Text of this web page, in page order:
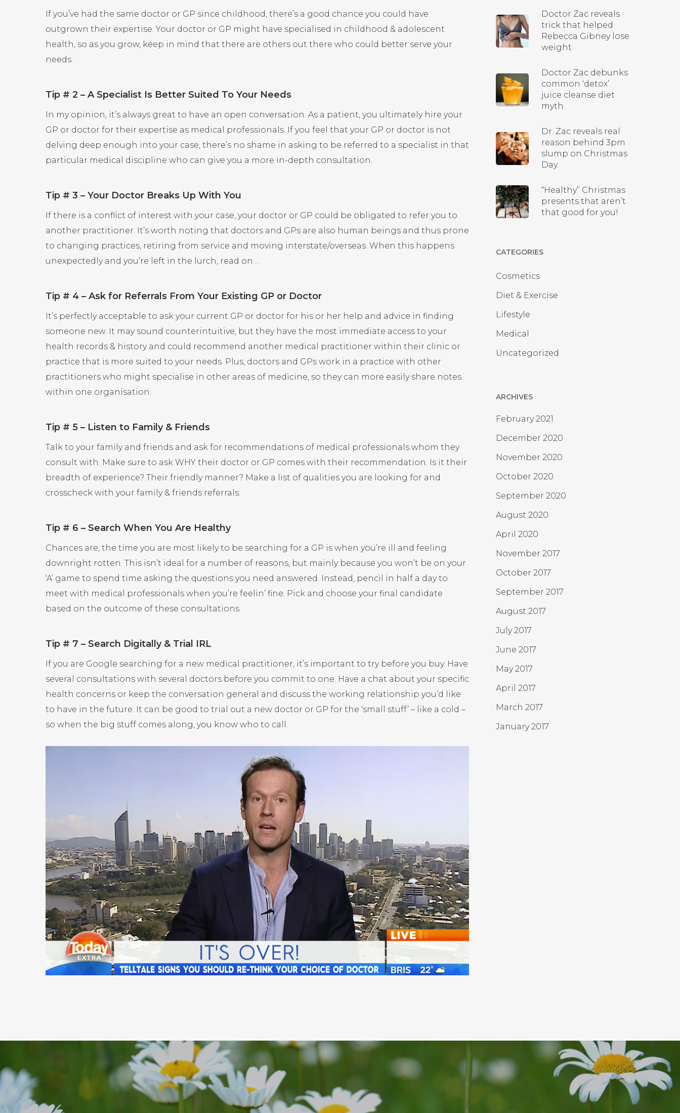
If you’ve had the same doctor or GP since childhood, there’s a good chance you could have
outgrown their expertise. Your doctor or GP might have specialised in childhood & adolescent
health, so as you grow, keep in mind that there are others out there who could better serve your
needs.
Tip # 2 – A Specialist Is Better Suited To Your Needs
In my opinion, it’s always great to have an open conversation. As a patient, you ultimately hire your
GP or doctor for their expertise as medical professionals. If you feel that your GP or doctor is not
delving deep enough into your case, there’s no shame in asking to be referred to a specialist in that
particular medical discipline who can give you a more in-depth consultation.
Tip # 3 – Your Doctor Breaks Up With You
If there is a conflict of interest with your case, your doctor or GP could be obligated to refer you to
another practitioner. It’s worth noting that doctors and GPs are also human beings and thus prone
to changing practices, retiring from service and moving interstate/overseas. When this happens
unexpectedly and you’re left in the lurch, read on…
Tip # 4 – Ask for Referrals From Your Existing GP or Doctor
It’s perfectly acceptable to ask your current GP or doctor for his or her help and advice in finding
someone new. It may sound counterintuitive, but they have the most immediate access to your
health records & history and could recommend another medical practitioner within their clinic or
practice that is more suited to your needs. Plus, doctors and GPs work in a practice with other
practitioners who might specialise in other areas of medicine, so they can more easily share notes
within one organisation.
Tip # 5 – Listen to Family & Friends
Talk to your family and friends and ask for recommendations of medical professionals whom they
consult with. Make sure to ask WHY their doctor or GP comes with their recommendation. Is it their
breadth of experience? Their friendly manner? Make a list of qualities you are looking for and
crosscheck with your family & friends referrals.
Tip # 6 – Search When You Are Healthy
Chances are, the time you are most likely to be searching for a GP is when you’re ill and feeling
downright rotten. This isn’t ideal for a number of reasons, but mainly because you won’t be on your
‘A’ game to spend time asking the questions you need answered. Instead, pencil in half a day to
meet with medical professionals when you’re feelin’ fine. Pick and choose your final candidate
based on the outcome of these consultations.
Tip # 7 – Search Digitally & Trial IRL
If you are Google searching for a new medical practitioner, it’s important to try before you buy. Have
several consultations with several doctors before you commit to one. Have a chat about your specific
health concerns or keep the conversation general and discuss the working relationship you’d like
to have in the future. It can be good to trial out a new doctor or GP for the ‘small stuff’ – like a cold –
so when the big stuff comes along, you know who to call.
Doctor Zac reveals
trick that helped
Rebecca Gibney lose
weight
Doctor Zac debunks
common ‘detox’
juice cleanse diet
myth
Dr. Zac reveals real
reason behind 3pm
slump on Christmas
Day.
“Healthy” Christmas
presents that aren’t
that good for you!
CATEGORIES
Cosmetics
Diet & Exercise
Lifestyle
Medical
Uncategorized
ARCHIVES
February 2021
December 2020
November 2020
October 2020
September 2020
August 2020
April 2020
November 2017
October 2017
September 2017
August 2017
July 2017
June 2017
May 2017
April 2017
March 2017
January 2017